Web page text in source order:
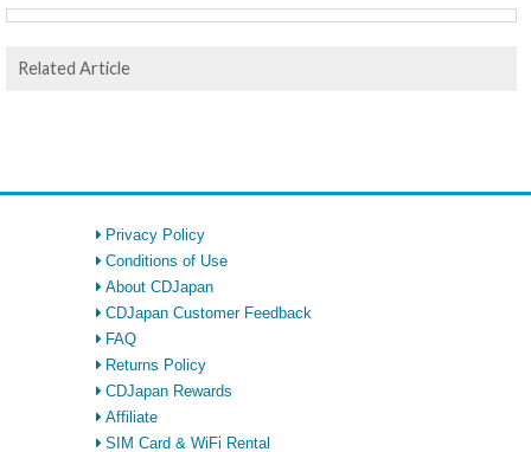
Related Article
Privacy Policy
Conditions of Use
About CDJapan
CDJapan Customer Feedback
FAQ
Returns Policy
CDJapan Rewards
Affiliate
SIM Card & WiFi Rental